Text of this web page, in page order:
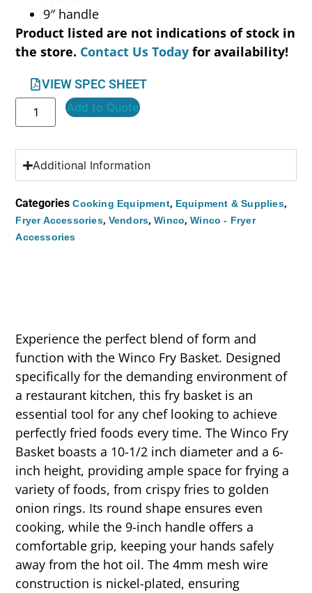
9″ handle
Product listed are not indications of stock in
the store. Contact Us Today for availability!
VIEW SPEC SHEET
Add to Quote
Additional Information
Categories Cooking Equipment, Equipment & Supplies,
Fryer Accessories, Vendors,Winco,Winco - Fryer
Accessories
Experience the perfect blend of form and
function with the Winco Fry Basket. Designed
specifically for the demanding environment of
a restaurant kitchen, this fry basket is an
essential tool for any chef looking to achieve
perfectly fried foods every time. The Winco Fry
Basket boasts a 10-1/2 inch diameter and a 6-
inch height, providing ample space for frying a
variety of foods, from crispy fries to golden
onion rings. Its round shape ensures even
cooking, while the 9-inch handle offers a
comfortable grip, keeping your hands safely
away from the hot oil. The 4mm mesh wire
construction is nickel-plated, ensuring